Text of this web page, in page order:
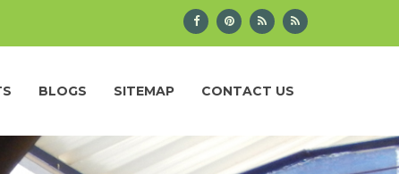
BLOGS SITEMAP CONTACT US